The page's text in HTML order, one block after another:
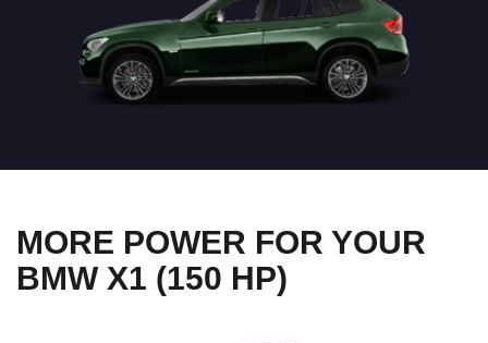
MORE POWER FOR YOUR
BMW X1 (150 HP)